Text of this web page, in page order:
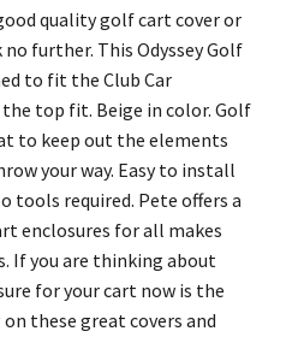
quality golf cart cover or
further. This Odyssey Golf
to fit the Club Car
the top fit. Beige in color. Golf
to keep out the elements
your way. Easy to install
tools required. Pete offers a
enclosures for all makes
If you are thinking about
for your cart now is the
these great covers and